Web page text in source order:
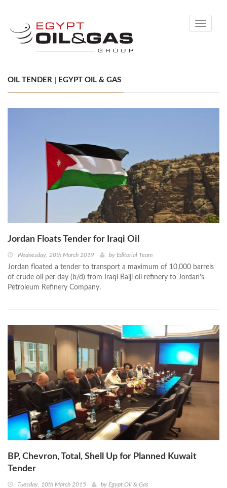
Toggle
OIL TENDER | EGYPT OIL & GAS
Jordan Floats Tender for Iraqi Oil
Wednesday, 20th March 2019 by Editorial Team
Jordan floated a tender to transport a maximum of 10,000 barrels
of crude oil per day (b/d) from Iraqi Baiji oil refinery to Jordan’s
Petroleum Refinery Company.
BP, Chevron, Total, Shell Up for Planned Kuwait
Tender
Tuesday, 10th March 2015 by Egypt Oil & Gas